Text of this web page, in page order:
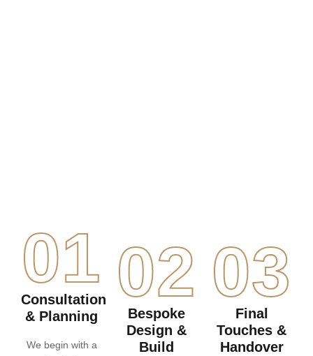
01
Consultation
& Planning
We begin with a
02
Bespoke
Design &
Build
03
Final
Touches &
Handover